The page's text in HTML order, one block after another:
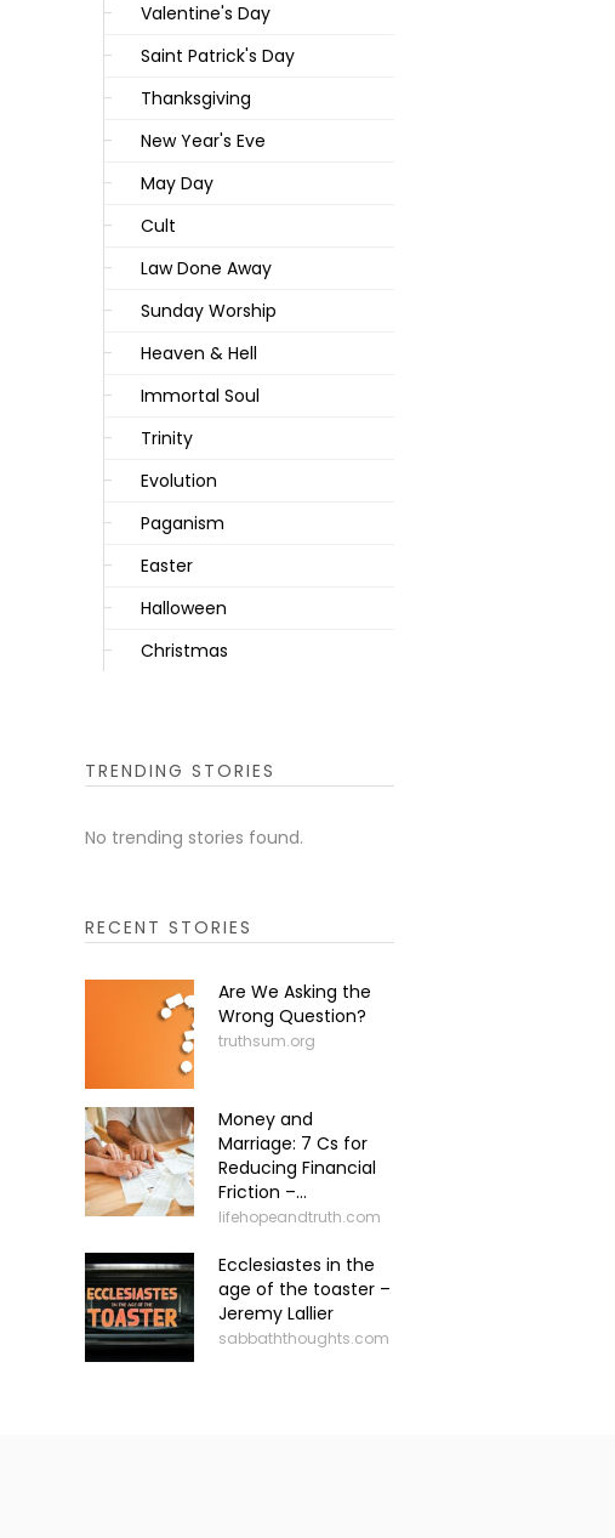
Valentine's Day
Saint Patrick's Day
Thanksgiving
New Year's Eve
May Day
Cult
Law Done Away
Sunday Worship
Heaven & Hell
Immortal Soul
Trinity
Evolution
Paganism
Easter
Halloween
Christmas
TRENDING STORIES
No trending stories found.
RECENT STORIES
Are We Asking the
Wrong Question?
truthsum.org
Money and
Marriage: 7 Cs for
Reducing Financial
Friction –...
lifehopeandtruth.com
Ecclesiastes in the
age of the toaster –
Jeremy Lallier
sabbaththoughts.com